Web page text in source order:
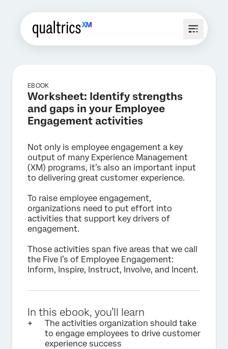
EBOOK
Worksheet: Identify strengths
and gaps in your Employee
Engagement activities
Not only is employee engagement a key
output of many Experience Management
(XM) programs, it’s also an important input
to delivering great customer experience.
To raise employee engagement,
organizations need to put effort into
activities that support key drivers of
engagement.
Those activities span five areas that we call
the Five I’s of Employee Engagement:
Inform, Inspire, Instruct, Involve, and Incent.
In this ebook, you’ll learn
The activities organization should take
to engage employees to drive customer
experience success